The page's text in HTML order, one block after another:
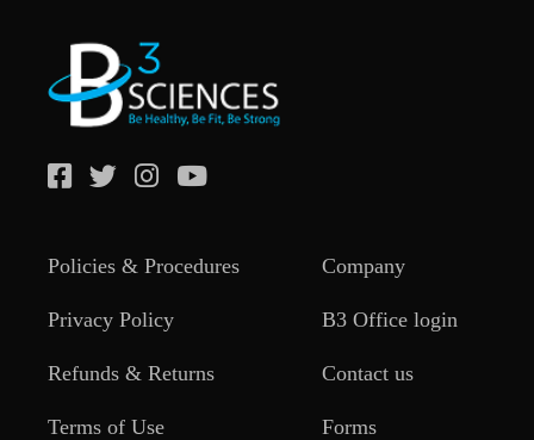
Policies & Procedures
Privacy Policy
Refunds & Returns
Terms of Use
Company
B3 Office login
Contact us
Forms